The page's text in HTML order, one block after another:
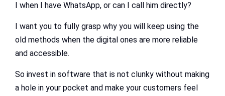
I when I have WhatsApp, or can I call him directly?
I want you to fully grasp why you will keep using the
old methods when the digital ones are more reliable
and accessible.
So invest in software that is not clunky without making
a hole in your pocket and make your customers feel